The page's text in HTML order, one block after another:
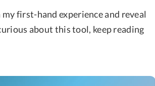
first-hand experience and reveal
about this tool, keep reading